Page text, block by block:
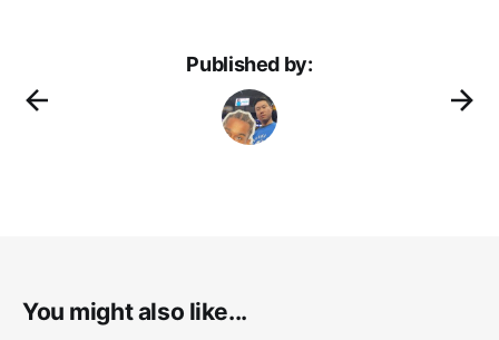
Published by:
You might also like...